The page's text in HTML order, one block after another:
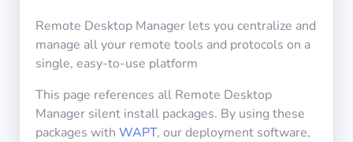
Tranquil IT
Mailing list
Remote Desktop Manager lets you centralize and
manage all your remote tools and protocols on a
single, easy-to-use platform
This page references all Remote Desktop
Manager silent install packages. By using these
packages with WAPT, our deployment software,